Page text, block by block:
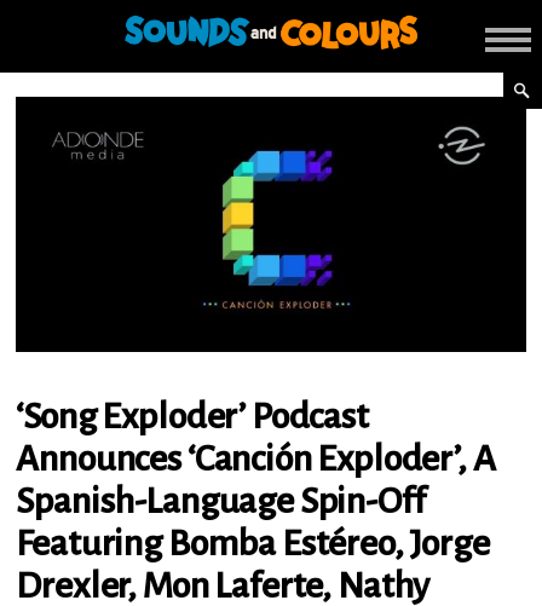
‘Song Exploder’ Podcast
Announces ‘Canción Exploder’, A
Spanish-Language Spin-Off
Featuring Bomba Estéreo, Jorge
Drexler, Mon Laferte, Nathy